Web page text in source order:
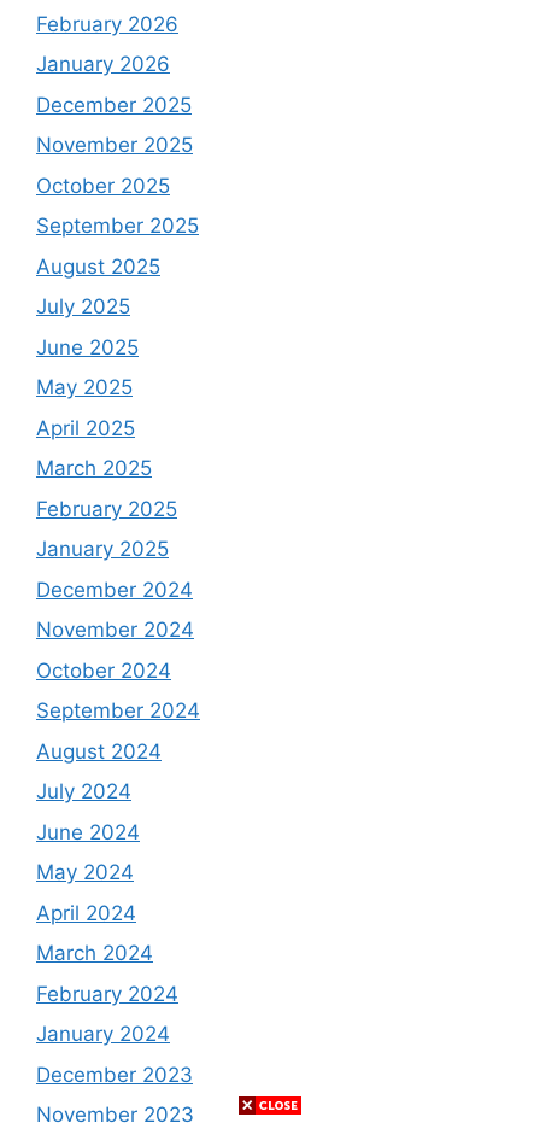
February 2026
January 2026
December 2025
November 2025
October 2025
September 2025
August 2025
July 2025
June 2025
May 2025
April 2025
March 2025
February 2025
January 2025
December 2024
November 2024
October 2024
September 2024
August 2024
July 2024
June 2024
May 2024
April 2024
March 2024
February 2024
January 2024
December 2023
November 2023